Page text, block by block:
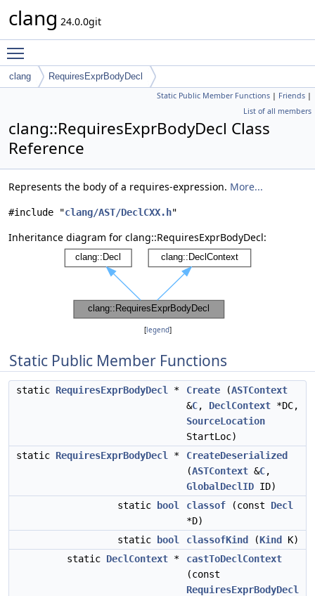
clang 24.0.0git
clang RequiresExprBodyDecl
Static Public Member Functions | Friends |
List of all members
clang::RequiresExprBodyDecl Class
Reference
Represents the body of a requires-expression. More...
#include "clang/AST/DeclCXX.h"
Inheritance diagram for clang::RequiresExprBodyDecl:
[legend]
Static Public Member Functions
static RequiresExprBodyDecl * Create (ASTContext
&C, DeclContext *DC,
SourceLocation
StartLoc)
static RequiresExprBodyDecl *
CreateDeserialized
(ASTContext &C,
GlobalDeclID ID)
static
bool classof (const Decl
*D)
static
bool classofKind (Kind
K)
static DeclContext *
castToDeclContext
(const
RequiresExprBodyDecl